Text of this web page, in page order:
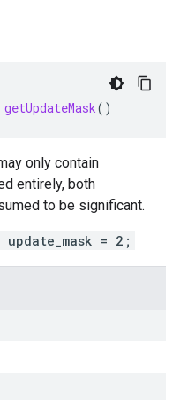
getUpdateMask()
only contain
entirely, both
to be significant.
= 2;